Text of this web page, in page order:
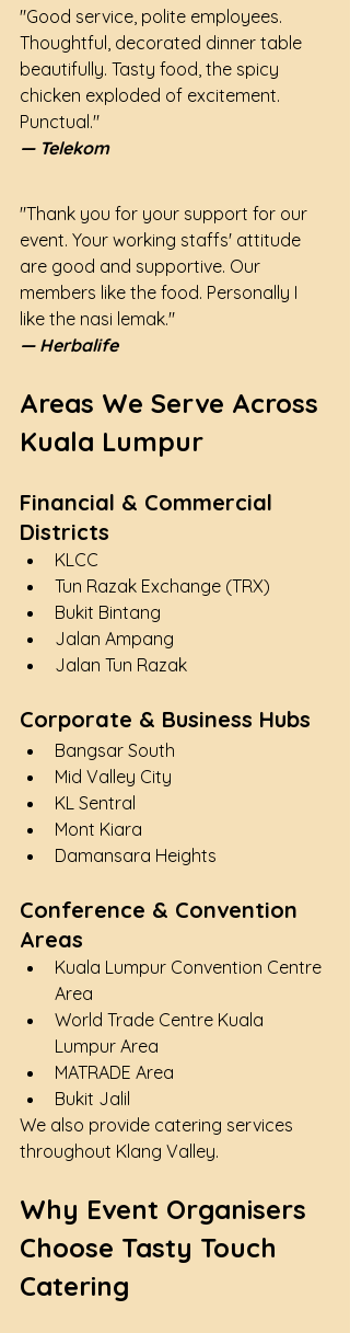
"Good service, polite employees.
Thoughtful, decorated dinner table
beautifully. Tasty food, the spicy
chicken exploded of excitement.
Punctual."
— Telekom
"Thank you for your support for our
event. Your working staffs' attitude
are good and supportive. Our
members like the food. Personally I
like the nasi lemak."
— Herbalife
Areas We Serve Across
Kuala Lumpur
Financial & Commercial
Districts
KLCC
Tun Razak Exchange (TRX)
Bukit Bintang
Jalan Ampang
Jalan Tun Razak
Corporate & Business Hubs
Bangsar South
Mid Valley City
KL Sentral
Mont Kiara
Damansara Heights
Conference & Convention
Areas
Kuala Lumpur Convention Centre
Area
World Trade Centre Kuala
Lumpur Area
MATRADE Area
Bukit Jalil
We also provide catering services
throughout Klang Valley.
Why Event Organisers
Choose Tasty Touch
Catering